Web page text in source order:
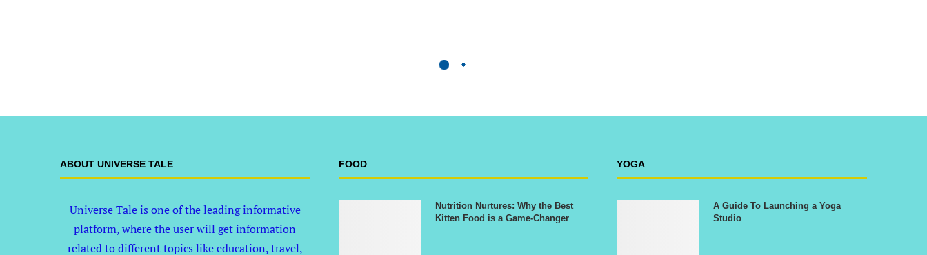
ABOUT UNIVERSE TALE
Universe Tale is one of the leading informative
platform, where the user will get information
related to different topics like education, travel,
FOOD
Nutrition Nurtures: Why the Best
Kitten Food is a Game-Changer
YOGA
A Guide To Launching a Yoga
Studio